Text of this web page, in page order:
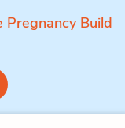
Pregnancy Build